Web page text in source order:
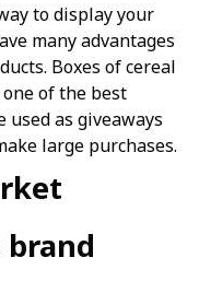
to display your
many advantages
Boxes of cereal
of the best
as giveaways
large purchases.
brand